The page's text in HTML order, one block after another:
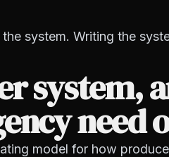
system. Writing the
system,
need
model for how